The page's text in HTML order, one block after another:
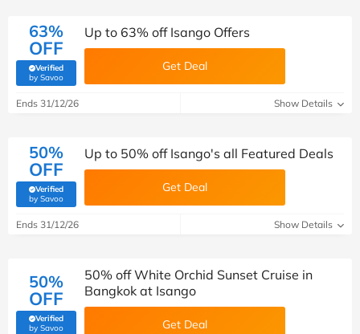
63%
OFF
Verified
by Savoo(verified by Savoo deals team)
Up to 63% off Isango Offers
Get Deal
Ends 31/12/26 Show Details
50%
OFF
Verified
by Savoo(verified by Savoo deals team)
Up to 50% off Isango's all Featured Deals
Get Deal
Ends 31/12/26 Show Details
50%
OFF
Verified
by Savoo(verified by Savoo deals team)
50% off White Orchid Sunset Cruise in
Bangkok at Isango
Get Deal